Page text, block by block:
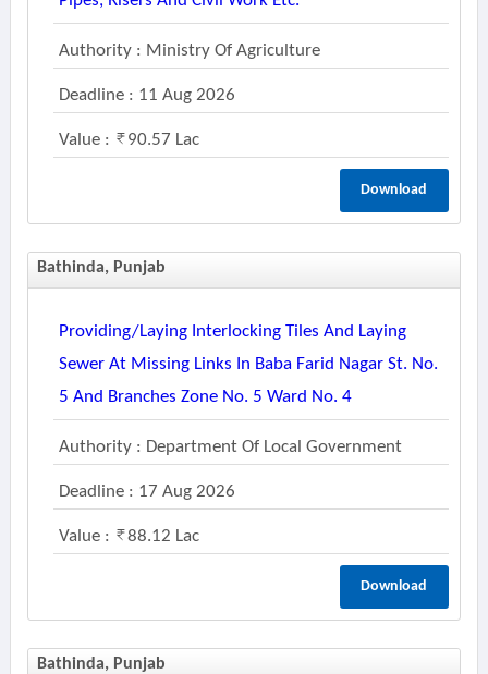
Authority : Ministry Of Agriculture
Deadline : 11 Aug 2026
Value : 90.57 Lac
Download
Bathinda, Punjab
Providing/laying Interlocking Tiles And Laying
Sewer At Missing Links In Baba Farid Nagar St. No.
5 And Branches Zone No. 5 Ward No. 4
Authority : Department Of Local Government
Deadline : 17 Aug 2026
Value : 88.12 Lac
Download
Bathinda, Punjab